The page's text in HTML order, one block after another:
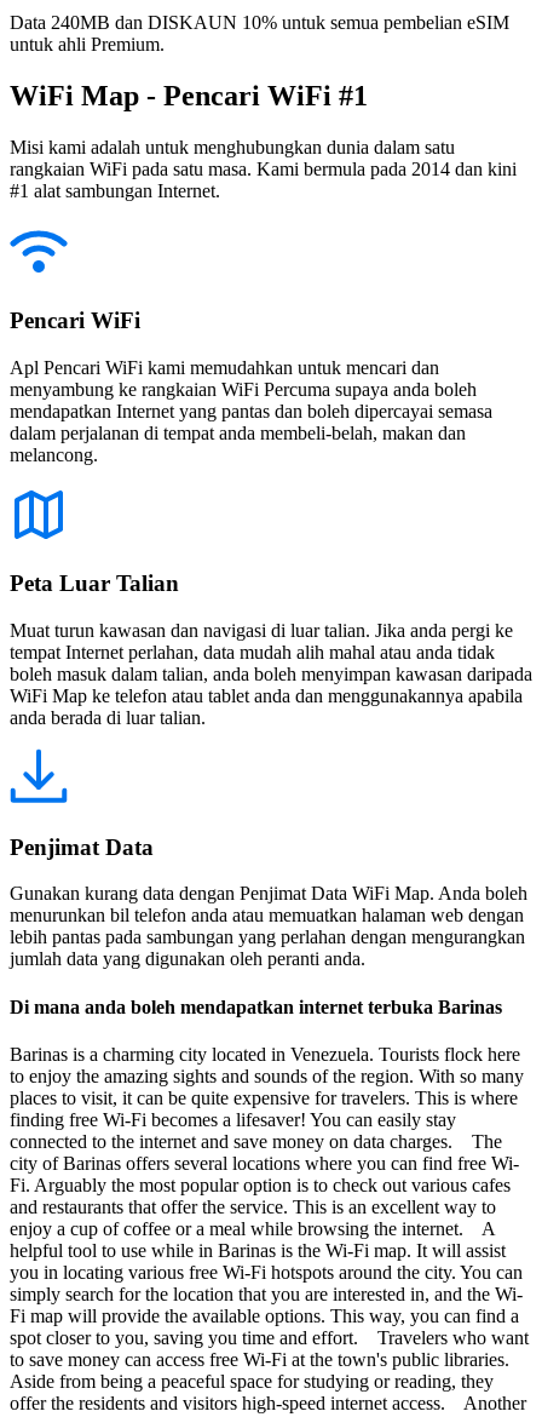
Data 240MB dan DISKAUN 10% untuk semua pembelian eSIM
untuk ahli Premium.
WiFi Map - Pencari WiFi #1
Misi kami adalah untuk menghubungkan dunia dalam satu
rangkaian WiFi pada satu masa. Kami bermula pada 2014 dan kini
#1 alat sambungan Internet.
Pencari WiFi
Apl Pencari WiFi kami memudahkan untuk mencari dan
menyambung ke rangkaian WiFi Percuma supaya anda boleh
mendapatkan Internet yang pantas dan boleh dipercayai semasa
dalam perjalanan di tempat anda membeli-belah, makan dan
melancong.
Peta Luar Talian
Muat turun kawasan dan navigasi di luar talian. Jika anda pergi ke
tempat Internet perlahan, data mudah alih mahal atau anda tidak
boleh masuk dalam talian, anda boleh menyimpan kawasan daripada
WiFi Map ke telefon atau tablet anda dan menggunakannya apabila
anda berada di luar talian.
Penjimat Data
Gunakan kurang data dengan Penjimat Data WiFi Map. Anda boleh
menurunkan bil telefon anda atau memuatkan halaman web dengan
lebih pantas pada sambungan yang perlahan dengan mengurangkan
jumlah data yang digunakan oleh peranti anda.
Di mana anda boleh mendapatkan internet terbuka Barinas
Barinas is a charming city located in Venezuela. Tourists flock here
to enjoy the amazing sights and sounds of the region. With so many
places to visit, it can be quite expensive for travelers. This is where
finding free Wi-Fi becomes a lifesaver! You can easily stay
connected to the internet and save money on data charges. The
city of Barinas offers several locations where you can find free Wi-
Fi. Arguably the most popular option is to check out various cafes
and restaurants that offer the service. This is an excellent way to
enjoy a cup of coffee or a meal while browsing the internet. A
helpful tool to use while in Barinas is the Wi-Fi map. It will assist
you in locating various free Wi-Fi hotspots around the city. You can
simply search for the location that you are interested in, and the Wi-
Fi map will provide the available options. This way, you can find a
spot closer to you, saving you time and effort. Travelers who want
to save money can access free Wi-Fi at the town's public libraries.
Aside from being a peaceful space for studying or reading, they
offer the residents and visitors high-speed internet access. Another